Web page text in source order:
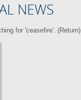
NEWS
for 'ceasefire'. (Return)